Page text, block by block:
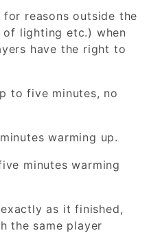
reasons outside the
lighting etc.) when
have the right to
to five minutes, no
warming up.
minutes warming
as it finished,
the same player